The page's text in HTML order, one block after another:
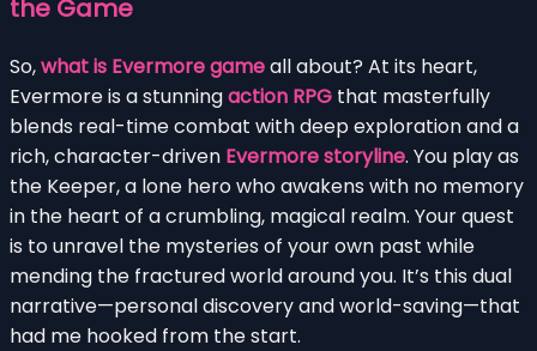
the Game
So,what is Evermore gameall about? At its heart,
Evermore is a stunningaction RPG that masterfully
blends real-time combat with deep exploration and a
rich, character-driven Evermore storyline. You play as
the Keeper, a lone hero who awakens with no memory
in the heart of a crumbling, magical realm. Your quest
is to unravel the mysteries of your own past while
mending the fractured world around you. It’s this dual
narrative—personal discovery and world-saving—that
had me hooked from the start.